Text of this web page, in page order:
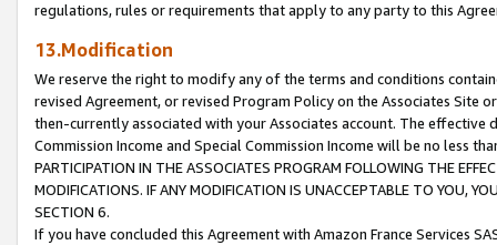
regulations, rules or requirements that apply to any party to this
13.Modification
We reserve the right to modify any of the terms and conditions
revised Agreement, or revised Program Policy on the Associates
then-currently associated with your Associates account. The
Commission Income and Special Commission Income will be no less
PARTICIPATION IN THE ASSOCIATES PROGRAM FOLLOWING THE
MODIFICATIONS. IF ANY MODIFICATION IS UNACCEPTABLE TO YOU,
SECTION 6.
If you have concluded this Agreement with Amazon France Services